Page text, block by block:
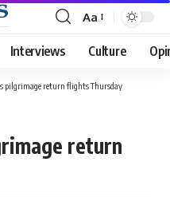
Font
Resizer
Aa
Interviews Culture
pilgrimage return flights Thursday
return